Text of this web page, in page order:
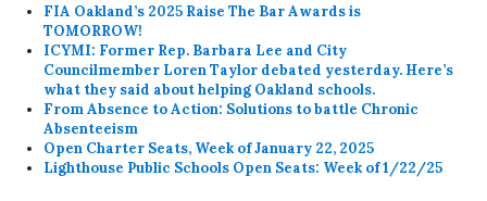
FIA Oakland’s 2025 Raise The Bar Awards is
TOMORROW!
ICYMI: Former Rep. Barbara Lee and City
Councilmember Loren Taylor debated yesterday. Here’s
what they said about helping Oakland schools.
From Absence to Action: Solutions to battle Chronic
Absenteeism
Open Charter Seats, Week of January 22, 2025
Lighthouse Public Schools Open Seats: Week of 1/22/25